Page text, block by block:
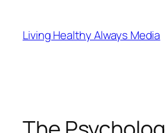
content
Living Healthy Always Media